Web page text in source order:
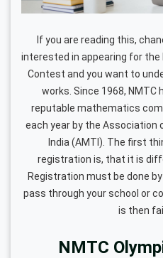
If you are reading this,
interested in appearing for
Contest and you want to
works. Since 1968,
reputable mathematics
each year by the
India (AMTI). The first
registration is, that it is
Registration must be done
pass through your school or
is then
NMTC